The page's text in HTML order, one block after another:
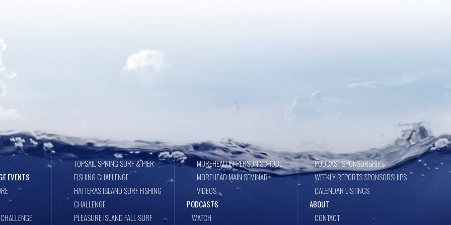
EVENTS
TOPSAIL SPRING SURF & PIER
FISHING CHALLENGE
HATTERAS ISLAND SURF FISHING
CHALLENGE
PLEASURE ISLAND FALL SURF
MOREHEAD IN-PERSON SCHOOL
MOREHEAD MAIN SEMINAR
VIDEOS
PODCASTS
WATCH
PODCAST SPONSORSHIPS
WEEKLY REPORTS SPONSORSHIPS
CALENDAR LISTINGS
ABOUT
CONTACT